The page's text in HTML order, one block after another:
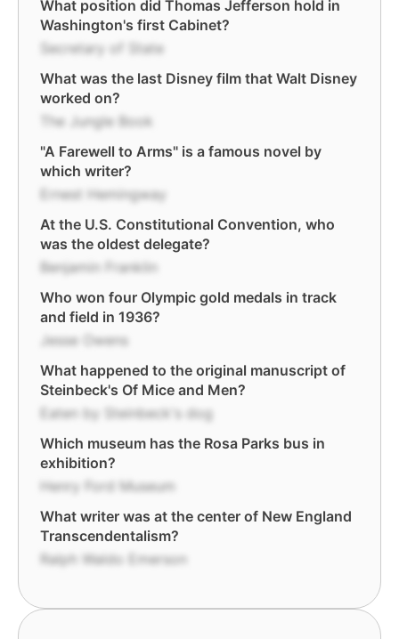
What position did Thomas Jefferson hold in
Washington's first Cabinet?
Secretary of State
What was the last Disney film that Walt Disney
worked on?
The Jungle Book
"A Farewell to Arms" is a famous novel by
which writer?
Ernest Hemingway
At the U.S. Constitutional Convention, who
was the oldest delegate?
Benjamin Franklin
Who won four Olympic gold medals in track
and field in 1936?
Jesse Owens
What happened to the original manuscript of
Steinbeck's Of Mice and Men?
Eaten by Steinbeck's dog
Which museum has the Rosa Parks bus in
exhibition?
Henry Ford Museum
What writer was at the center of New England
Transcendentalism?
Ralph Waldo Emerson